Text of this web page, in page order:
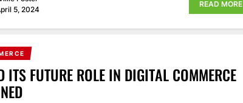
5, 2024
READ MORE
ITS FUTURE ROLE IN DIGITAL COMMERCE